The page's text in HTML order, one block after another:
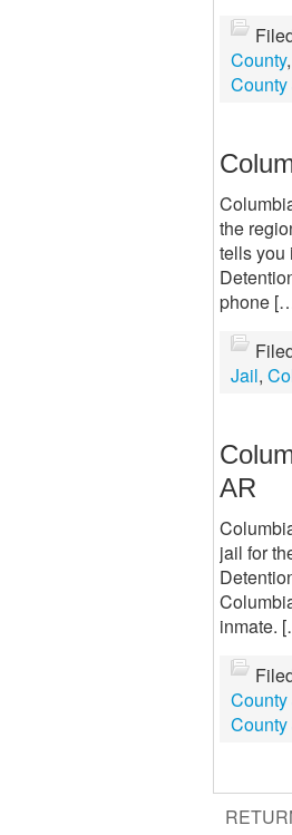
County,
the
tells you
phone
Jail,
AR
jail for
inmate.
County